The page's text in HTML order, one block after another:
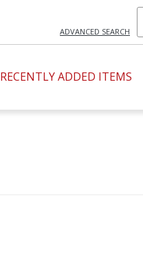
ADVANCED SEARCH
RECENTLY ADDED ITEMS